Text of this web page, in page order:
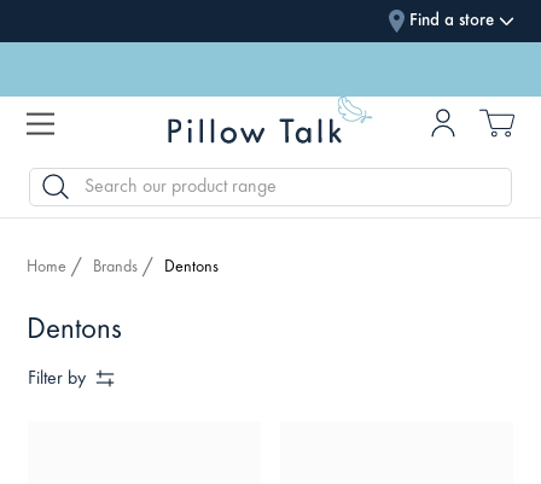
Find a store
SEARCH
Home Brands Dentons
Dentons
Filter by